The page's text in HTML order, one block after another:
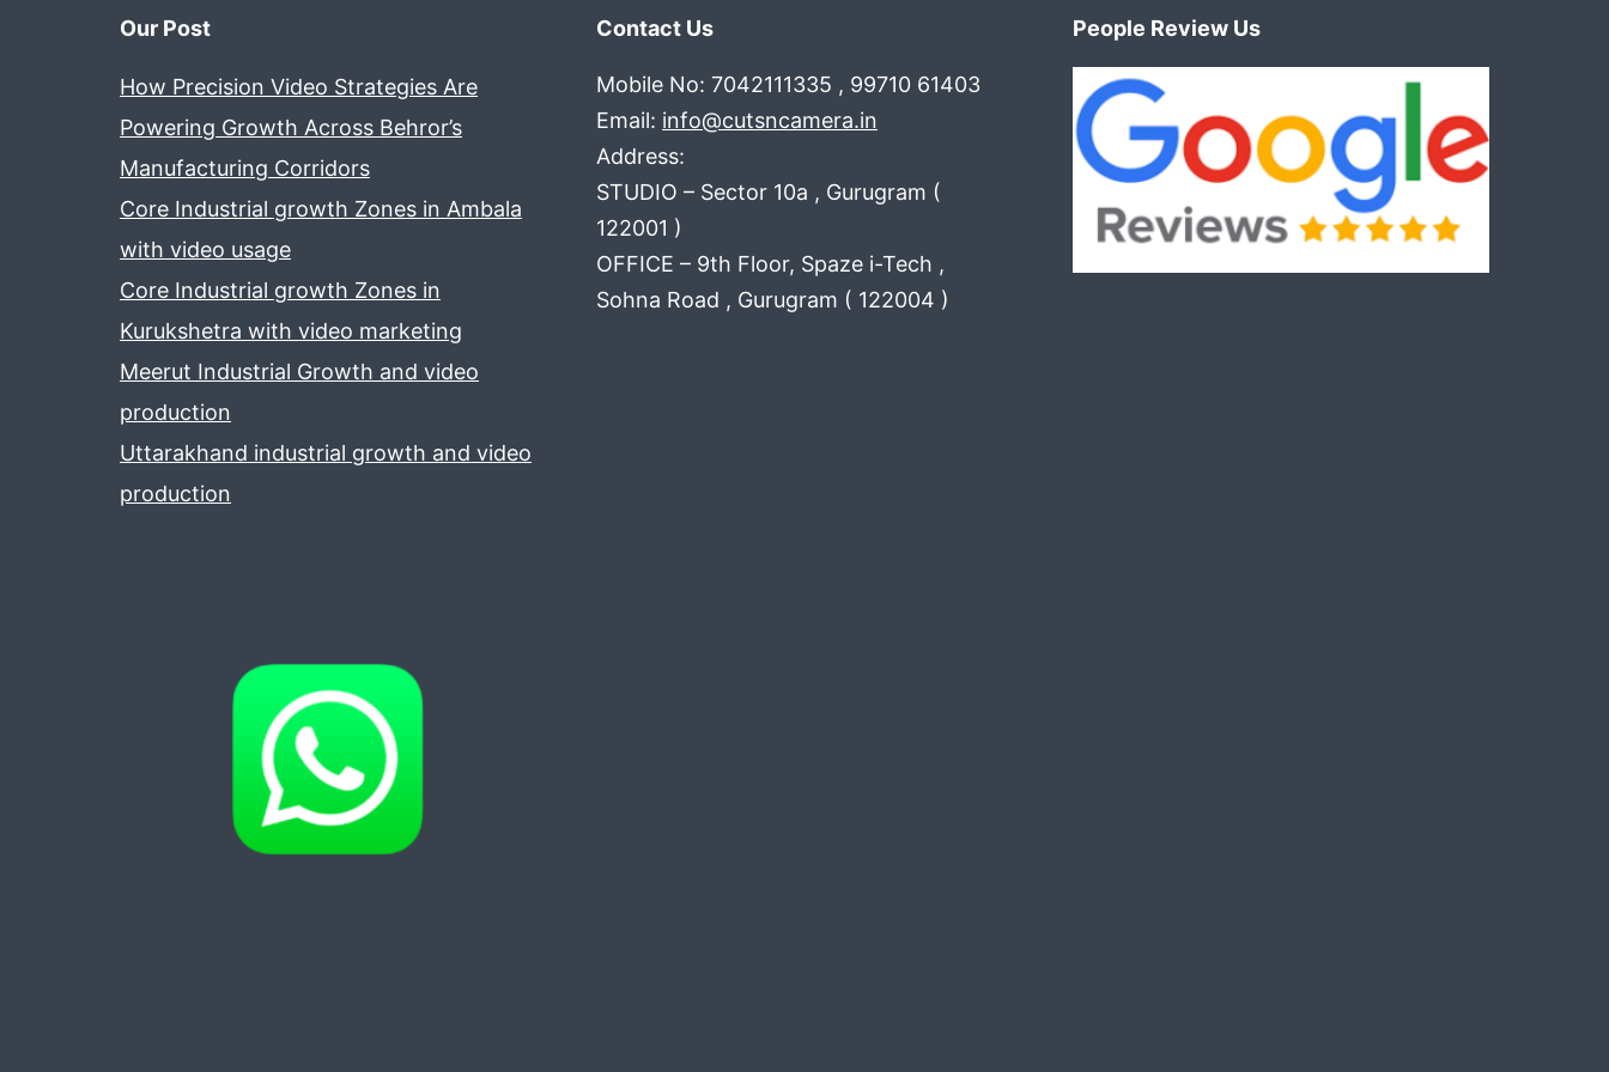
Our Post
How Precision Video Strategies Are
Powering Growth Across Behror’s
Manufacturing Corridors
Core Industrial growth Zones in Ambala
with video usage
Core Industrial growth Zones in
Kurukshetra with video marketing
Meerut Industrial Growth and video
production
Uttarakhand industrial growth and video
production
Contact Us
Mobile No: 7042111335 , 99710 61403
Email: info@cutsncamera.in
Address:
STUDIO – Sector 10a , Gurugram (
122001 )
OFFICE – 9th Floor, Spaze i-Tech ,
Sohna Road , Gurugram ( 122004 )
People Review Us